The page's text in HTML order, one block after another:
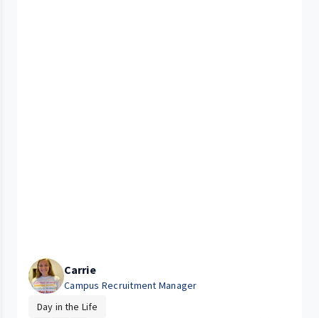
Carrie
Campus Recruitment Manager
Day in the Life